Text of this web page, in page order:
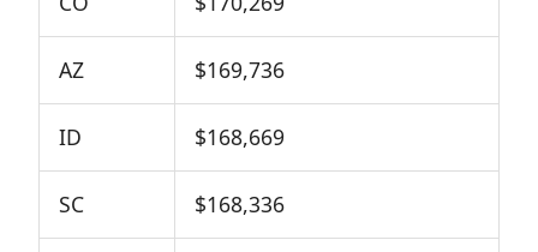
AZ $169,736
ID $168,669
SC $168,336